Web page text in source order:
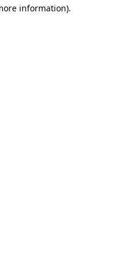
information).